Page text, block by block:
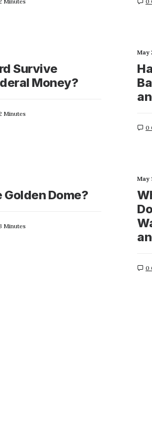
Survive
Money?
Minutes
May
0
Golden Dome?
Minutes
May
0